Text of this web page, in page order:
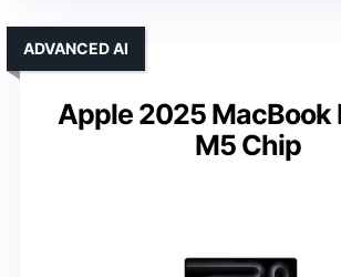
Apple 2025 MacBook
M5 Chip
ADVANCED AI